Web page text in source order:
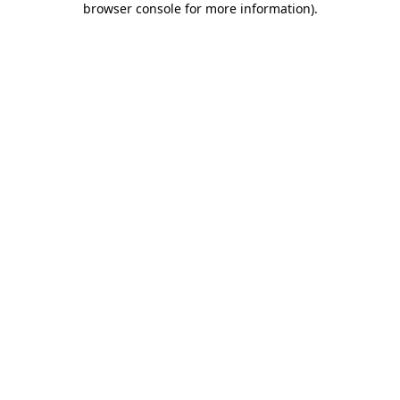
browser console for more information).